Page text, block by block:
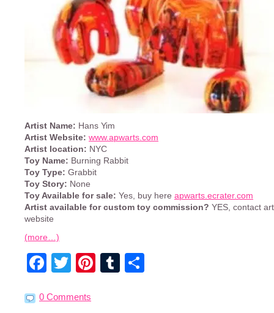
Artist Name: Hans Yim
Artist Website: www.apwarts.com
Artist location: NYC
Toy Name: Burning Rabbit
Toy Type: Grabbit
Toy Story: None
Toy Available for sale: Yes, buy here apwarts.ecrater.com
Artist available for custom toy commission? YES, contact
website
(more…)
Facebook
TwitterPinterest
Tumblr
0 Comments